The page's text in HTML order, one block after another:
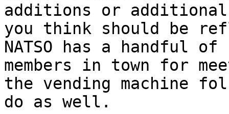
additions or
you think should be
NATSO has a handful of
members in town for
the vending machine
do as well.